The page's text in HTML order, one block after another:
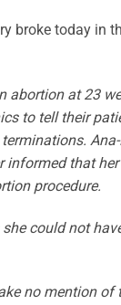
broke today in
abortion at 23
to tell their
informed that
procedure.
could not
no mention of